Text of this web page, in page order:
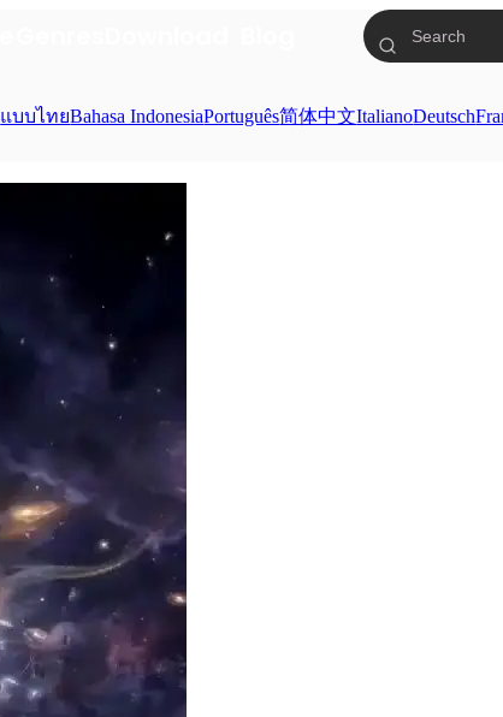
แบบไทยBahasa IndonesiaPortuguês简体中文ItalianoDeutsch